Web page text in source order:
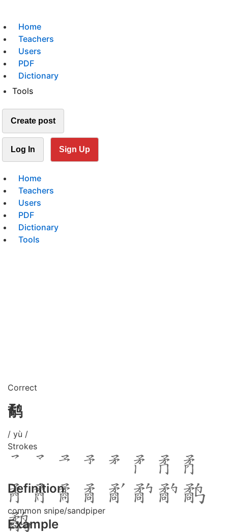
Home
Teachers
Users
PDF
Dictionary
Tools
Create post
Log In Sign Up
Home
Teachers
Users
PDF
Dictionary
Tools
Correct
鹬
/ yù /
Strokes
Definition
common snipe/sandpiper
Example